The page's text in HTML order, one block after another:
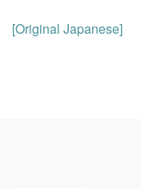
[Original Japanese]